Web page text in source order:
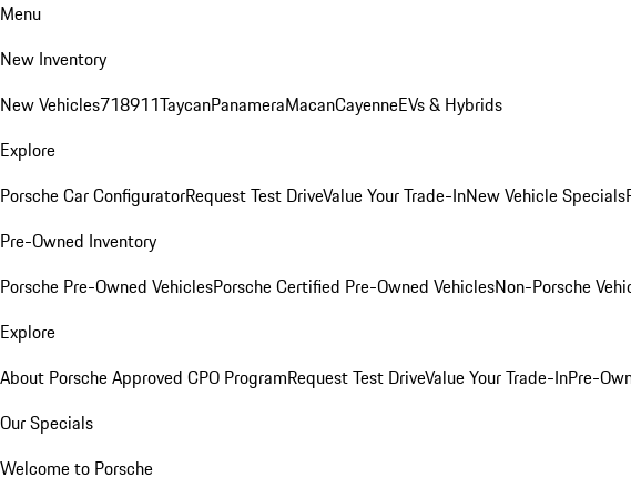
Menu
New Inventory
New Vehicles718911TaycanPanameraMacanCayenneEVs & Hybrids
Explore
Porsche Car ConfiguratorRequest Test DriveValue Your Trade-InNew Vehicle Specials
Pre-Owned Inventory
Porsche Pre-Owned VehiclesPorsche Certified Pre-Owned VehiclesNon-Porsche
Explore
About Porsche Approved CPO ProgramRequest Test DriveValue Your Trade-InPre-
Our Specials
Welcome to Porsche